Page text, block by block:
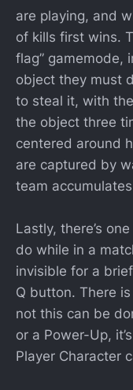
are playing, and
of kills first wins.
flag” gamemode,
object they must
to steal it, with
the object three
centered around
are captured by
team
Lastly, there’s
do while in a
invisible for a
Q button. There
not this can be
or a Power-Up,
Player Character